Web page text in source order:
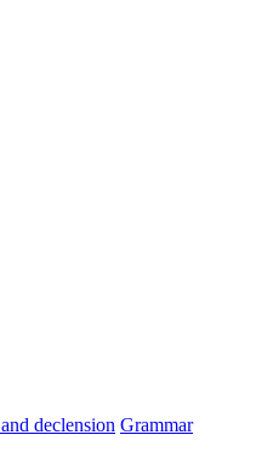
and declension Grammar